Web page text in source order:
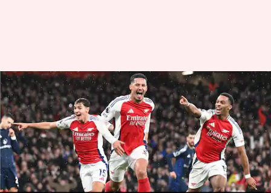
Arteta aspires for Arsenal to
dominate all aspects of football
By Rajdeep Saha Dec 06, 2024 09:28 pm
What's the story
Arsenal's managerMikel Artetahas said he